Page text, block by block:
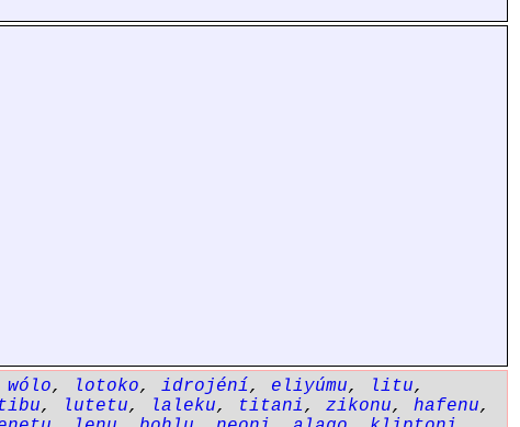
wólo, lotoko, idrojéní, eliyúmu, litu,
, lutetu, laleku, titani, zikonu, hafenu,